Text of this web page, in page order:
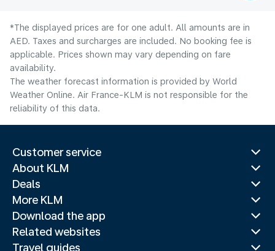
*The displayed prices are for one adult. All amounts are in
AED. Taxes and surcharges are included. No booking fee is
applicable. Prices shown may vary depending on fare
availability.
The weather forecast information is provided by World
Weather Online. Air France-KLM is not responsible for the
reliability of this data.
Customer service
About KLM
Deals
More KLM
Download the app
Related websites
Travel guides